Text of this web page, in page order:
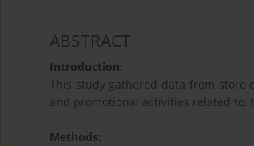
ABSTRACT
Introduction:
This study gathered data from store
and promotional activities related to,
Methods: